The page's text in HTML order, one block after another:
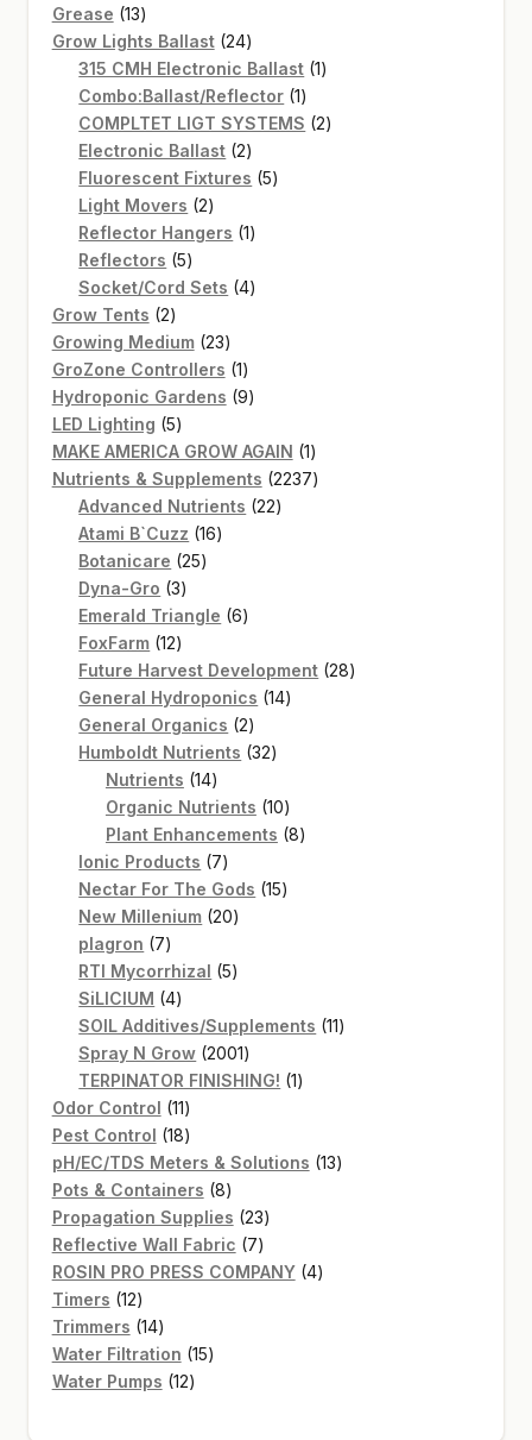
Grease 1313
products
Grow Lights Ballast 2424
products
315 CMH Electronic Ballast 11
Combo:Ballast/Reflector 11
product
COMPLTET LIGT SYSTEMS 22
Electronic Ballast 22
products
Fluorescent Fixtures 55
Light Movers 22
products
Reflector Hangers 11
Reflectors 55
products
Socket/Cord Sets 44
Grow Tents 22
products
Growing Medium 2323
products
GroZone Controllers 11
product
Hydroponic Gardens 99
LED Lighting 55
products
MAKE AMERICA GROW AGAIN 11
product
Nutrients & Supplements 22372237
Advanced Nutrients 2222
Atami B`Cuzz 1616
Botanicare 2525
Dyna-Gro 33
products
Emerald Triangle 66
FoxFarm 1212
products
Future Harvest Development 2828
General Hydroponics 1414
General Organics 22
products
Humboldt Nutrients 3232
Nutrients 1414
products
Organic Nutrients 1010
products
Plant Enhancements 88
Ionic Products 77
products
Nectar For The Gods 1515
New Millenium 2020
plagron 77
products
RTI Mycorrhizal 55
SiLICIUM 44
products
SOIL Additives/Supplements 1111
Spray N Grow 20012001
products
TERPINATOR FINISHING! 11
Odor Control 1111
products
Pest Control 1818
products
pH/EC/TDS Meters & Solutions 1313
Pots & Containers 88
products
Propagation Supplies 2323
products
Reflective Wall Fabric 77
products
ROSIN PRO PRESS COMPANY 44
Timers 1212
products
Trimmers 1414
products
Water Filtration 1515
Water Pumps 1212